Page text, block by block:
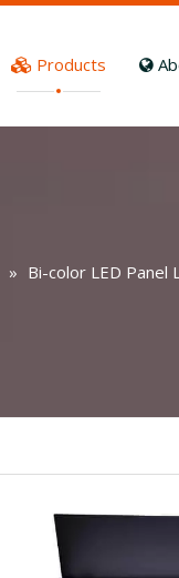
Products
» Bi-color LED Panel